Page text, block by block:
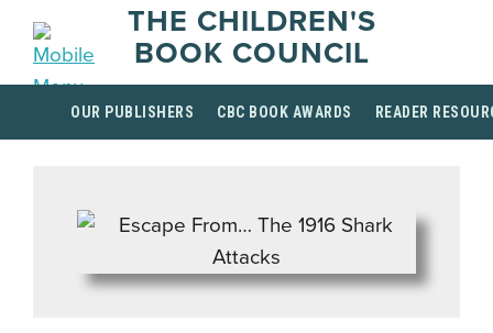
THE CHILDREN'S
BOOK COUNCIL
OUR PUBLISHERS CBC BOOK AWARDS READER